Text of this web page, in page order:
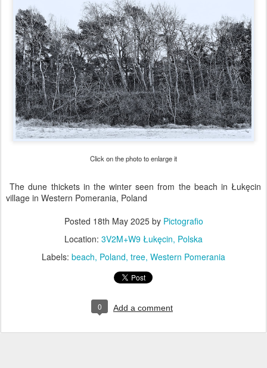
Click on the photo to enlarge it
The dune thickets in the winter seen from the beach in Łukęcin
village in Western Pomerania, Poland
Posted 18th May 2025by Pictografio
Location: 3V2M+W9 Łukęcin, Polska
Labels: beach Poland tree Western Pomerania
0 Add a comment